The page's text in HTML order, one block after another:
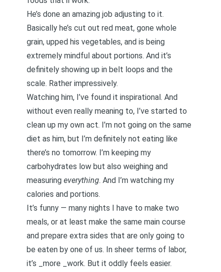
He’s done an amazing job adjusting to it.
Basically he’s cut out red meat, gone whole
grain, upped his vegetables, and is being
extremely mindful about portions. And it’s
definitely showing up in belt loops and the
scale. Rather impressively.
Watching him, I’ve found it inspirational. And
without even really meaning to, I’ve started to
clean up my own act. I’m not going on the same
diet as him, but I’m definitely not eating like
there’s no tomorrow. I’m keeping my
carbohydrates low but also weighing and
measuring everything. And I’m watching my
calories and portions.
It’s funny — many nights I have to make two
meals, or at least make the same main course
and prepare extra sides that are only going to
be eaten by one of us. In sheer terms of labor,
it’s _more _work. But it oddly feels easier.